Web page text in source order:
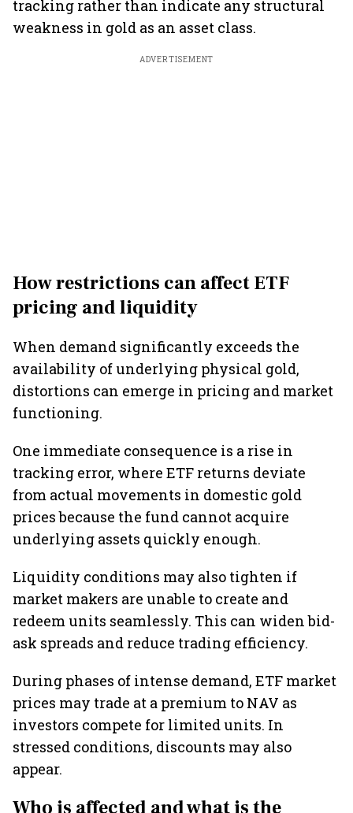
tracking rather than indicate any structural
weakness in gold as an asset class.
ADVERTISEMENT
How restrictions can affect ETF
pricing and liquidity
When demand significantly exceeds the
availability of underlying physical gold,
distortions can emerge in pricing and market
functioning.
One immediate consequence is a rise in
tracking error, where ETF returns deviate
from actual movements in domestic gold
prices because the fund cannot acquire
underlying assets quickly enough.
Liquidity conditions may also tighten if
market makers are unable to create and
redeem units seamlessly. This can widen bid-
ask spreads and reduce trading efficiency.
During phases of intense demand, ETF market
prices may trade at a premium to NAV as
investors compete for limited units. In
stressed conditions, discounts may also
appear.
Who is affected and what is the